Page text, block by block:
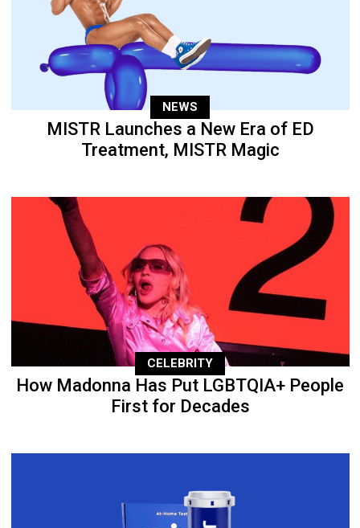
NEWS
MISTR Launches a New Era of ED
Treatment, MISTR Magic
CELEBRITY
How Madonna Has Put LGBTQIA+ People
First for Decades